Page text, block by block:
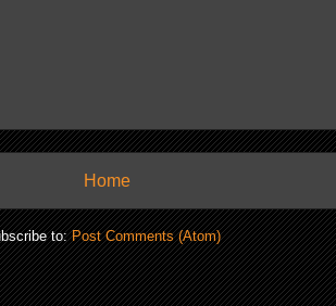
Home
to:Post Comments (Atom)